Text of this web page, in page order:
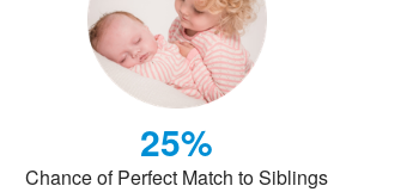
25%
Chance of Perfect Match to Siblings